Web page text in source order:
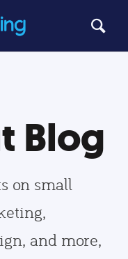
Blog
on small
and more,